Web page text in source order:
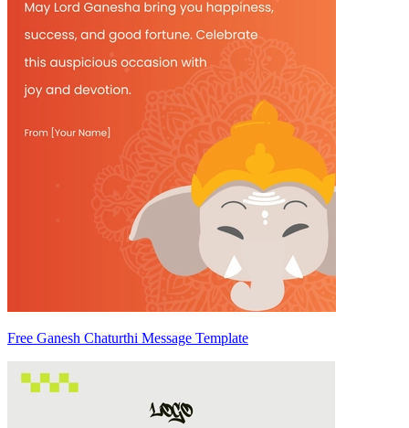
Free Ganesh Chaturthi Message Template